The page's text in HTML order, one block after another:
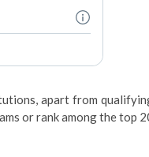
apart from
or rank among the